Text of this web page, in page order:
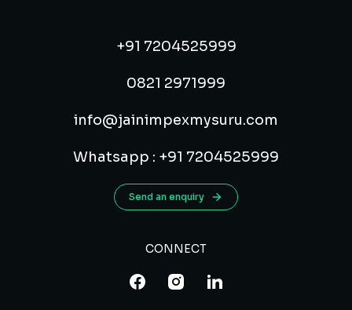
+91 7204525999
0821 2971999
info@jainimpexmysuru.com
Whatsapp : +91 7204525999
Send an enquiry
CONNECT